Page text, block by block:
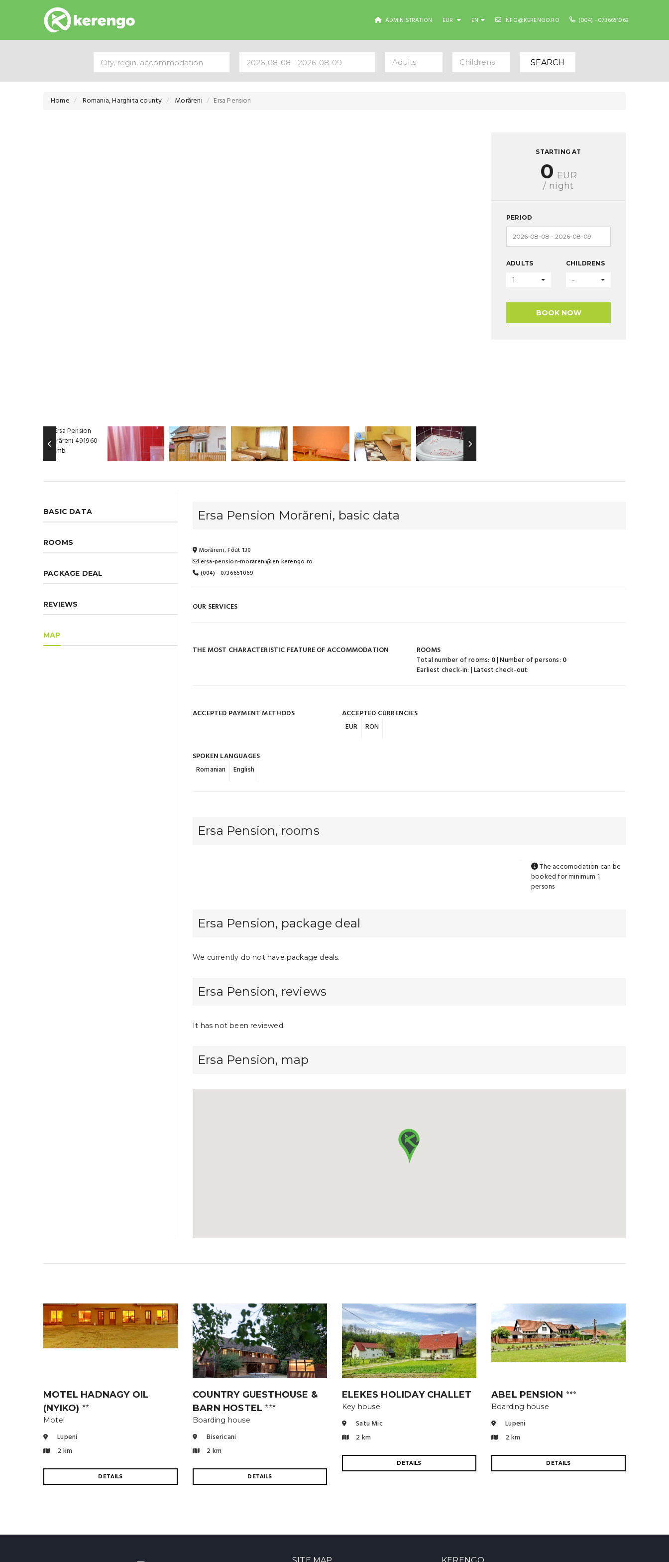
ADMINISTRATION EUR EN INFO@KERENGO.RO (004) - 0736651069
Adults Childrens SEARCH
Home Romania, Harghita county Morăreni Ersa Pension
STARTING AT
0 EUR
/ night
PERIOD
ADULTS
1
CHILDRENS
-
BOOK NOW
BASIC DATA
ROOMS
PACKAGE DEAL
REVIEWS
MAP
Ersa Pension Morăreni, basic data
Morăreni, Főút 130
ersa-pension-morareni@en.kerengo.ro
(004) - 0736651069
OUR SERVICES
THE MOST CHARACTERISTIC FEATURE OF ACCOMMODATION
ROOMS
Total number of rooms: 0| Number of persons: 0
Earliest check-in: | Latest check-out:
ACCEPTED PAYMENT METHODS
ACCEPTED CURRENCIES
EUR
RON
SPOKEN LANGUAGES
Romanian
English
Ersa Pension, rooms
The accomodation can be
booked for minimum 1
persons
Ersa Pension, package deal
We currently do not have package deals.
Ersa Pension, reviews
It has not been reviewed.
Ersa Pension, map
MOTEL HADNAGY OIL
(NYIKO)
⭐⭐
Motel
Lupeni
2 km
DETAILS
COUNTRY GUESTHOUSE &
BARN HOSTEL⭐⭐⭐
Boarding house
Bisericani
2 km
DETAILS
ELEKES HOLIDAY CHALLET
Key house
Satu Mic
2 km
DETAILS
ABEL PENSION ⭐⭐⭐
Boarding house
Lupeni
2 km
DETAILS